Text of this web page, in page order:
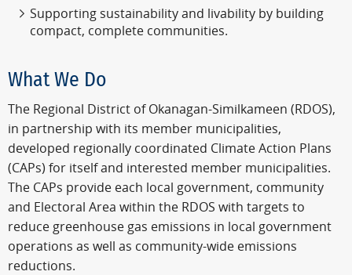
Supporting sustainability and livability by building
compact, complete communities.
What We Do
The Regional District of Okanagan-Similkameen (RDOS),
in partnership with its member municipalities,
developed regionally coordinated Climate Action Plans
(CAPs) for itself and interested member municipalities.
The CAPs provide each local government, community
and Electoral Area within the RDOS with targets to
reduce greenhouse gas emissions in local government
operations as well as community-wide emissions
reductions.